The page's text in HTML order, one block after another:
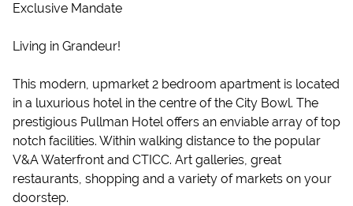
Exclusive Mandate
Living in Grandeur!
This modern, upmarket 2 bedroom apartment is located
in a luxurious hotel in the centre of the City Bowl. The
prestigious Pullman Hotel offers an enviable array of top
notch facilities. Within walking distance to the popular
V&A Waterfront and CTICC. Art galleries, great
restaurants, shopping and a variety of markets on your
doorstep.